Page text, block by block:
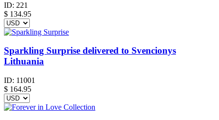
ID: 221
$ 134.95
Sparkling Surprise delivered to Svencionys
Lithuania
ID: 11001
$ 164.95